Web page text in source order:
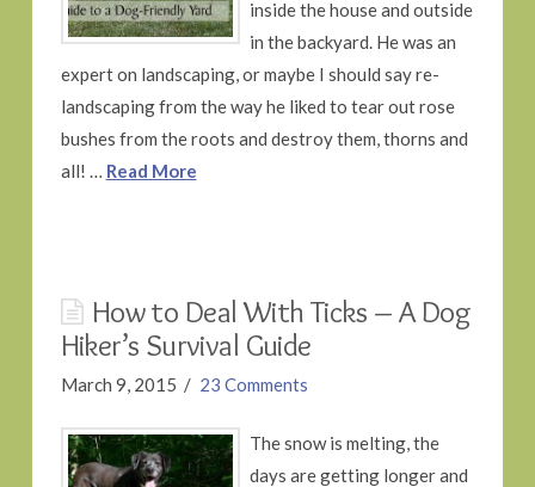
inside the house and outside
in the backyard. He was an
expert on landscaping, or maybe I should say re-
landscaping from the way he liked to tear out rose
bushes from the roots and destroy them, thorns and
all! … Read More
How to Deal With Ticks – A Dog
Hiker’s Survival Guide
March 9, 2015 23 Comments
The snow is melting, the
days are getting longer and